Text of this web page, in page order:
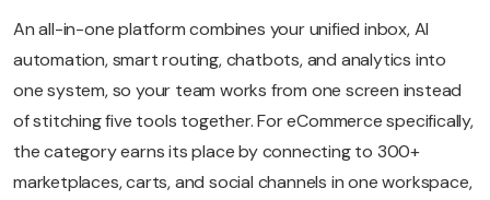
An all-in-one platform combines your unified inbox, AI
automation, smart routing, chatbots, and analytics into
one system, so your team works from one screen instead
of stitching five tools together. For eCommerce specifically,
the category earns its place by connecting to 300+
marketplaces, carts, and social channels in one workspace,